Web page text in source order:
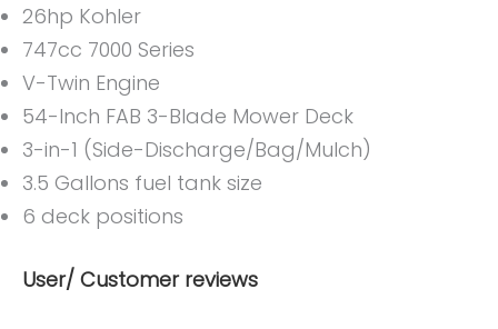
26hp Kohler
747cc 7000 Series
V-Twin Engine
54-Inch FAB 3-Blade Mower Deck
3-in-1 (Side-Discharge/Bag/Mulch)
3.5 Gallons fuel tank size
6 deck positions
User/ Customer reviews